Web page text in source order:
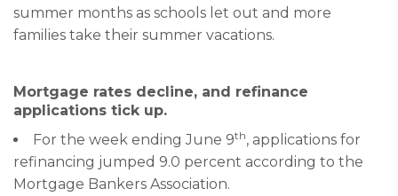
summer months as schools let out and more
families take their summer vacations.
Mortgage rates decline, and refinance
applications tick up.
For the week ending June 9th, applications for
refinancing jumped 9.0 percent according to the
Mortgage Bankers Association.